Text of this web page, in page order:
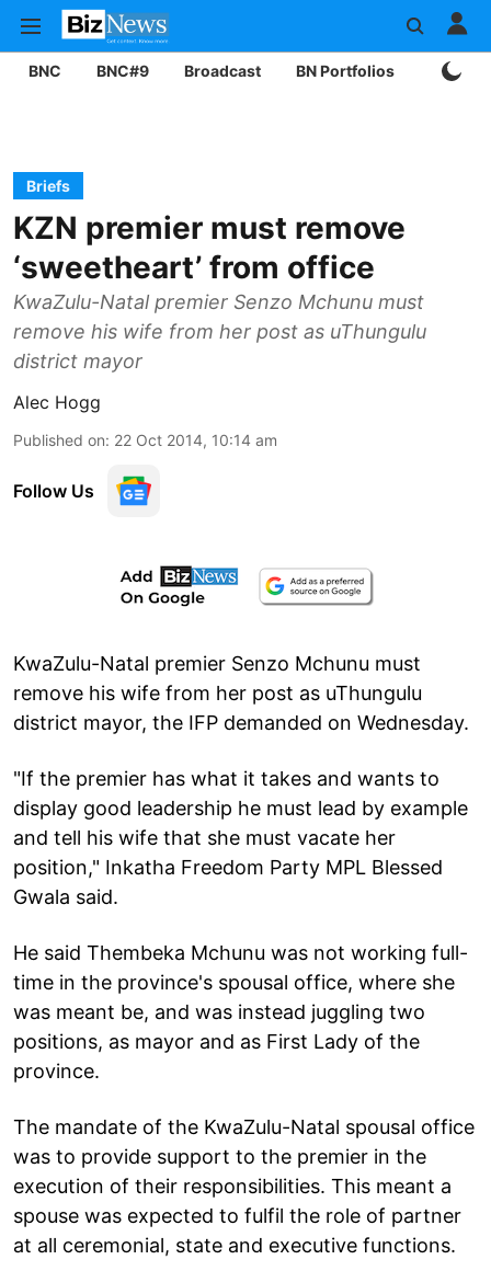
BNC BNC#9 Broadcast BN Portfolios
Briefs
KZN premier must remove
‘sweetheart’ from office
KwaZulu-Natal premier Senzo Mchunu must
remove his wife from her post as uThungulu
district mayor
Alec Hogg
Published on: 22 Oct 2014, 10:14 am
Follow Us
KwaZulu-Natal premier Senzo Mchunu must
remove his wife from her post as uThungulu
district mayor, the IFP demanded on Wednesday.
"If the premier has what it takes and wants to
display good leadership he must lead by example
and tell his wife that she must vacate her
position," Inkatha Freedom Party MPL Blessed
Gwala said.
He said Thembeka Mchunu was not working full-
time in the province's spousal office, where she
was meant be, and was instead juggling two
positions, as mayor and as First Lady of the
province.
The mandate of the KwaZulu-Natal spousal office
was to provide support to the premier in the
execution of their responsibilities. This meant a
spouse was expected to fulfil the role of partner
at all ceremonial, state and executive functions.